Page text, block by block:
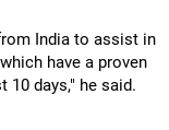
India to assist in
have a proven
days," he said.